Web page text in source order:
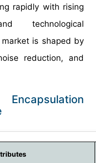
rapidly with rising
technological
is shaped by
reduction, and